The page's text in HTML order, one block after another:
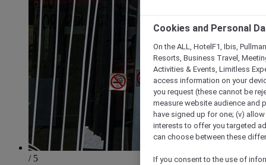
/ 5
Cookies and Personal
On the ALL, HotelF1, Ibis,
Resorts, Business Travel,
Activities & Events, Limitless
access information on your
you request (these cannot be
measure website audience and
have signed up for one; (v)
interests to offer you targeted
can choose between these
If you consent to the use of